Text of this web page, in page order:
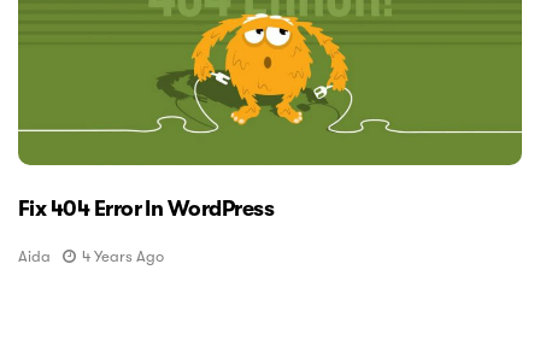
Fix 404 Error In WordPress
Aida 4 Years Ago